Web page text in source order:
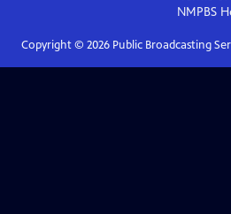
NMPBS
Copyright © 2026Public Broadcasting